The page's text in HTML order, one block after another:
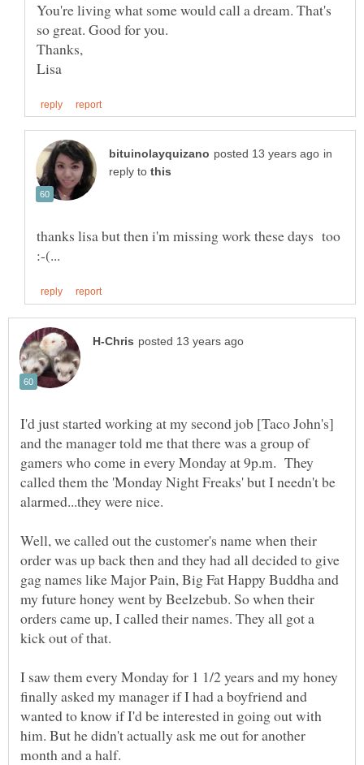
You're living what some would call a dream. That's
in
reply to
thanks lisa but then i'm missing work these days too
I'd just started working at my second job [Taco John's]
and the manager told me that there was a group of
gamers who come in every Monday at 9p.m. They
called them the 'Monday Night Freaks' but I needn't be
Well, we called out the customer's name when their
order was up back then and they had all decided to give
gag names like Major Pain, Big Fat Happy Buddha and
my future honey went by Beelzebub. So when their
orders came up, I called their names. They all got a
I saw them every Monday for 1 1/2 years and my honey
finally asked my manager if I had a boyfriend and
wanted to know if I'd be interested in going out with
him. But he didn't actually ask me out for another
month and a half.